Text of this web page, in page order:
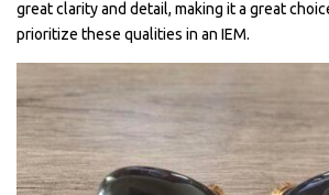
great clarity and detail, making it a great
prioritize these qualities in an IEM.